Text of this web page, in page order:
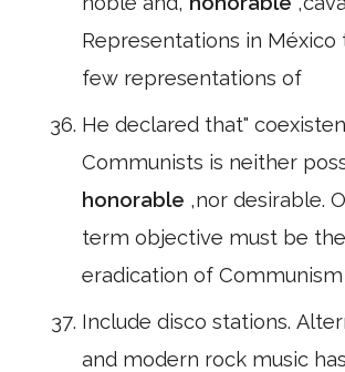
Representations in México
few representations of
He declared that"
Communists is neither
honorable ,nor desirable.
term objective must be the
eradication of Communism
Include disco stations.
and modern rock music